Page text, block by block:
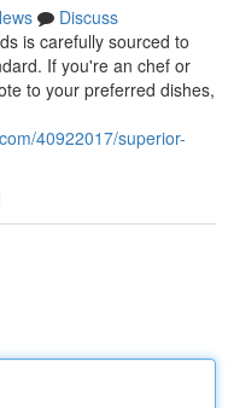
Discuss
is carefully sourced to
If you're an chef or
to your preferred dishes,
40922017/superior-